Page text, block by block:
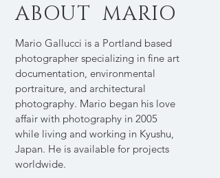
ABOUT MARIO
Mario Gallucci is a Portland based
photographer specializing in fine art
documentation, environmental
portraiture, and architectural
photography. Mario began his love
affair with photography in 2005
while living and working in Kyushu,
Japan. He is available for projects
worldwide.